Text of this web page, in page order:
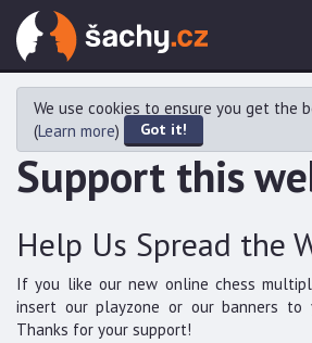
We use cookies to ensure you get the
(Learn more) Got it!
Support this
Help Us Spread the
If you like our new online chess
insert our playzone or our banners to
Thanks for your support!